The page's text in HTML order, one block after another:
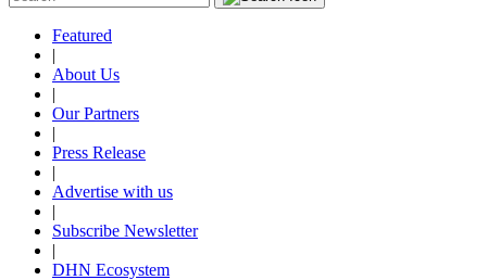
Featured
|
About Us
|
Our Partners
|
Press Release
|
Advertise with us
|
Subscribe Newsletter
|
DHN Ecosystem